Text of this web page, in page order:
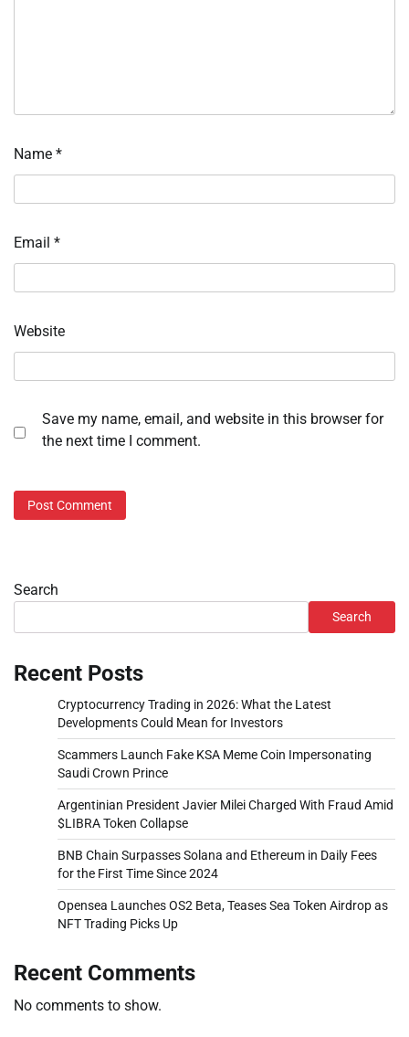
Name *
Email *
Website
Save my name, email, and website in this browser for
the next time I comment.
Search
Search
Recent Posts
Cryptocurrency Trading in 2026: What the Latest
Developments Could Mean for Investors
Scammers Launch Fake KSA Meme Coin Impersonating
Saudi Crown Prince
Argentinian President Javier Milei Charged With Fraud Amid
$LIBRA Token Collapse
BNB Chain Surpasses Solana and Ethereum in Daily Fees
for the First Time Since 2024
Opensea Launches OS2 Beta, Teases Sea Token Airdrop as
NFT Trading Picks Up
Recent Comments
No comments to show.